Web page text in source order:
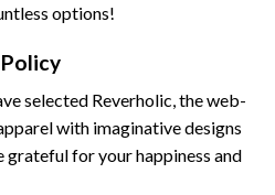
options!
selected Reverholic, the web-
with imaginative designs
grateful for your happiness and